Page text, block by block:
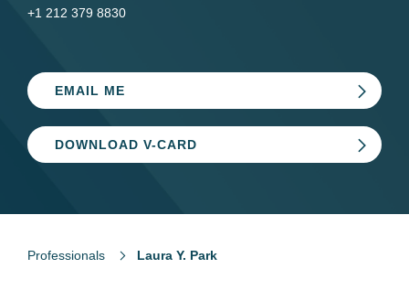
+1 212 379 8830
EMAIL ME
DOWNLOAD V-CARD
Professionals Laura Y. Park